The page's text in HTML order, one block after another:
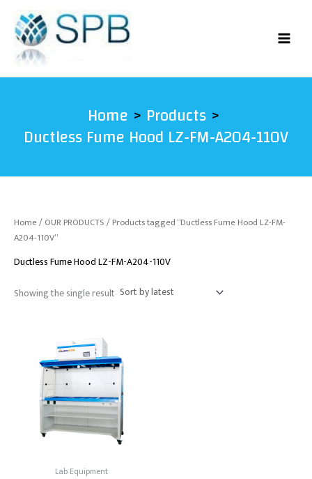
content
Home Products
Ductless Fume Hood LZ-FM-A204-110V
Home/OUR PRODUCTS/ Products tagged “Ductless Fume Hood LZ-FM-
A204-110V”
Ductless Fume Hood LZ-FM-A204-110V
Showing the single result
Lab Equipment